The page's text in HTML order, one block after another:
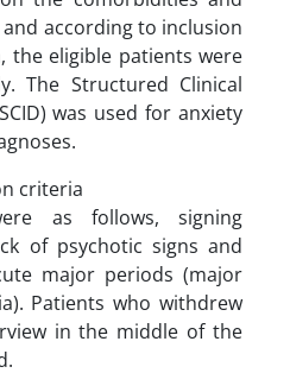
according to inclusion
the eligible patients were
The Structured Clinical
was used for anxiety
criteria
as follows, signing
of psychotic signs and
major periods (major
Patients who withdrew
in the middle of the